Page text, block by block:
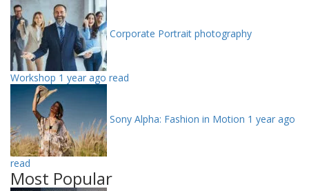
Corporate Portrait photography
Workshop 1 year ago read
Sony Alpha: Fashion in Motion 1 year ago
read
Most Popular